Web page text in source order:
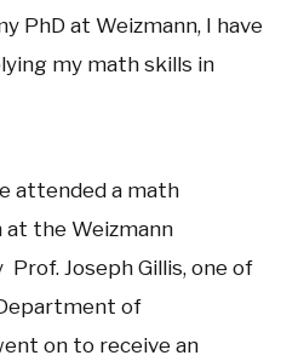
PhD at Weizmann, I have
my math skills in
attended a math
the Weizmann
Joseph Gillis, one of
of
on to receive an